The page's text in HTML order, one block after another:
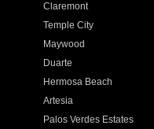
Claremont
Temple City
Maywood
Duarte
Hermosa Beach
Artesia
Palos Verdes Estates